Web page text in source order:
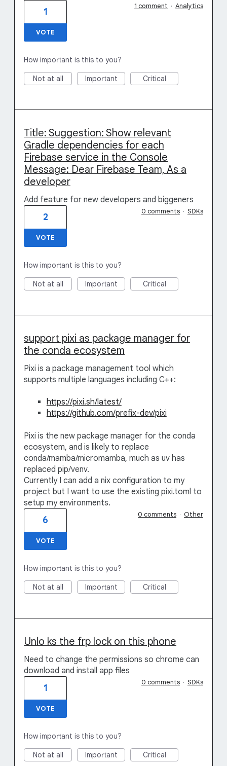
1
VOTE
1 comment · Analytics
How important is this to you?
Not at all Important Critical
Title: Suggestion: Show relevant
Gradle dependencies for each
Firebase service in the Console
Message: Dear Firebase Team, As a
developer
Add feature for new developers and biggeners
2
VOTE
0 comments · SDKs
How important is this to you?
Not at all Important Critical
support pixi as package manager for
the conda ecosystem
Pixi is a package management tool which
supports multiple languages including C++:
https://pixi.sh/latest/
https://github.com/prefix-dev/pixi
Pixi is the new package manager for the conda
ecosystem, and is likely to replace
conda/mamba/micromamba, much as uv has
replaced pip/venv.
Currently I can add a nix configuration to my
project but I want to use the existing pixi.toml to
setup my environments.
6
VOTE
0 comments · Other
How important is this to you?
Not at all Important Critical
Unlo ks the frp lock on this phone
Need to change the permissions so chrome can
download and install app files
1
VOTE
0 comments · SDKs
How important is this to you?
Not at all Important Critical